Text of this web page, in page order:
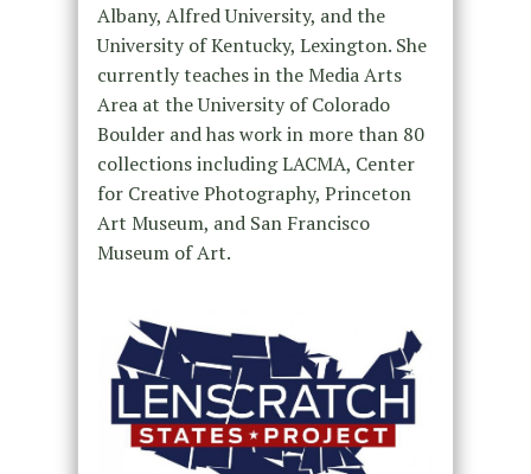
Albany, Alfred University, and the
University of Kentucky, Lexington. She
currently teaches in the Media Arts
Area at the University of Colorado
Boulder and has work in more than 80
collections including LACMA, Center
for Creative Photography, Princeton
Art Museum, and San Francisco
Museum of Art.